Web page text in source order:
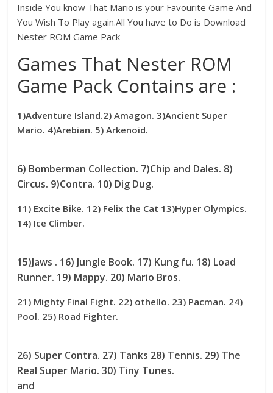
Inside You know That Mario is your Favourite Game And
You Wish To Play again.All You have to Do is Download
Nester ROM Game Pack
Games That Nester ROM
Game Pack Contains are :
1)Adventure Island.2) Amagon. 3)Ancient Super
Mario. 4)Arebian. 5) Arkenoid.
6) Bomberman Collection. 7)Chip and Dales. 8)
Circus. 9)Contra. 10) Dig Dug.
11) Excite Bike. 12) Felix the Cat 13)Hyper Olympics.
14) Ice Climber.
15)Jaws . 16) Jungle Book. 17) Kung fu. 18) Load
Runner. 19) Mappy. 20) Mario Bros.
21) Mighty Final Fight. 22) othello. 23) Pacman. 24)
Pool. 25) Road Fighter.
26) Super Contra. 27) Tanks 28) Tennis. 29) The
Real Super Mario. 30) Tiny Tunes.
and